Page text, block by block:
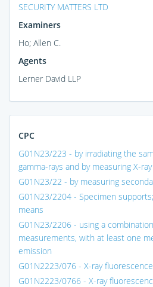
SECURITY MATTERS LTD
Examiners
Ho; Allen C.
Agents
Lerner David LLP
CPC
G01N23/223 - by irradiating the
gamma-rays and by measuring X-
G01N23/22 - by measuring
G01N23/2204 - Specimen
means
G01N23/2206 - using a
measurements, with at least one
emission
G01N2223/076 - X-ray fluorescence
G01N2223/0766 - X-ray